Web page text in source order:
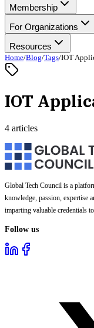
Membership
For Organizations
Resources
Home/Blog/Tags/IOT
IOT
4 articles
Global Tech Council is a
knowledge, passion, expertise
imparting valuable credentials
Follow us